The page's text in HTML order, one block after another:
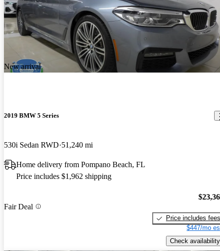
New arrival
2019 BMW 5 Series
530i Sedan RWD 51,240 mi
Home delivery from Pompano Beach, FL
Price includes $1,962 shipping
Fair Deal
Price includes fees
$447/mo
Check availability